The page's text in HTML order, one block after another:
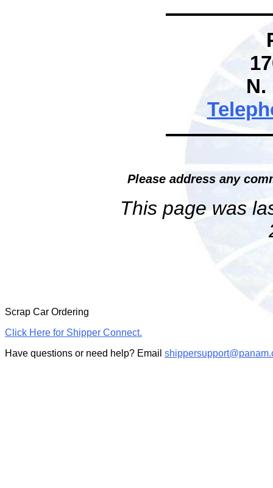
N.
Please address any
This page was
Scrap Car Ordering
Click Here for Shipper Connect.
Have questions or need help? Email